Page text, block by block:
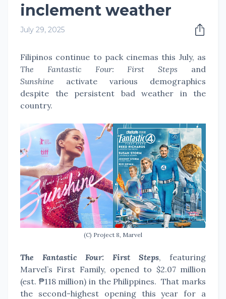
inclement weather
July 29, 2025
Filipinos continue to pack cinemas this July, as
The Fantastic Four: First Steps and
Sunshine activate various demographics
despite the persistent bad weather in the
country.
(C) Project 8, Marvel
The Fantastic Four: First Steps, featuring
Marvel’s First Family, opened to $2.07 million
(est. ₱118 million) in the Philippines. That marks
the second-highest opening this year for a